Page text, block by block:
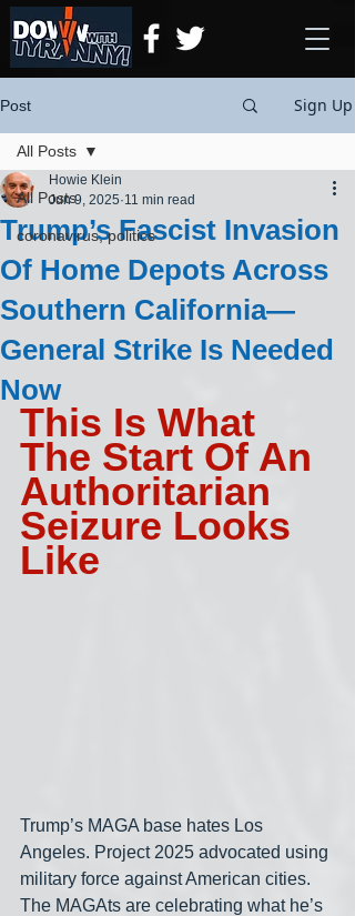
Post Sign Up
All Posts
coronavirus, politics
All Posts
Trump’s Fascist Invasion
Of Home Depots Across
Southern California—
General Strike Is Needed
Now
Howie Klein
Jun 9, 2025 11 min read
This Is What
The Start Of An
Authoritarian
Seizure Looks
Like
Trump’s MAGA base hates Los
Angeles. Project 2025 advocated using
military force against American cities.
The MAGAts are celebrating what he’s